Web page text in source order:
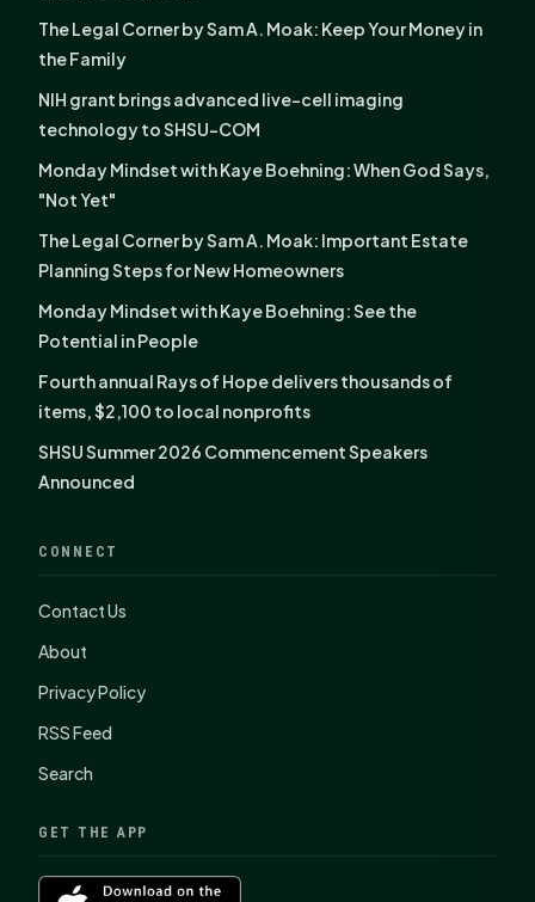
The Legal Corner by Sam A. Moak: Keep Your Money in
the Family
NIH grant brings advanced live-cell imaging
technology to SHSU-COM
Monday Mindset with Kaye Boehning: When God Says,
"Not Yet"
The Legal Corner by Sam A. Moak: Important Estate
Planning Steps for New Homeowners
Monday Mindset with Kaye Boehning: See the
Potential in People
Fourth annual Rays of Hope delivers thousands of
items, $2,100 to local nonprofits
SHSU Summer 2026 Commencement Speakers
Announced
CONNECT
Contact Us
About
Privacy Policy
RSS Feed
Search
GET THE APP